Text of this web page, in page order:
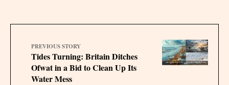
PREVIOUS STORY
Tides Turning: Britain Ditches
Ofwat in a Bid to Clean Up Its
Water Mess